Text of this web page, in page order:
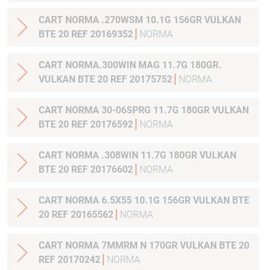
CART NORMA .270WSM 10.1G 156GR VULKAN
BTE 20 REF 20169352
NORMA
CART NORMA.300WIN MAG 11.7G 180GR.
VULKAN BTE 20 REF 20175752
NORMA
CART NORMA 30-06SPRG 11.7G 180GR VULKAN
BTE 20 REF 20176592
NORMA
CART NORMA .308WIN 11.7G 180GR VULKAN
BTE 20 REF 20176602
NORMA
CART NORMA 6.5X55 10.1G 156GR VULKAN BTE
20 REF 20165562
NORMA
CART NORMA 7MMRM N 170GR VULKAN BTE 20
REF 20170242
NORMA